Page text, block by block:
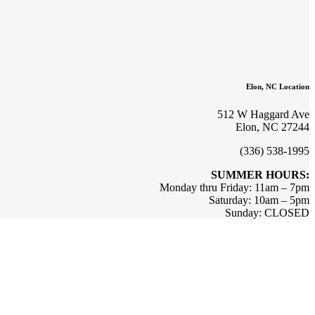
Elon, NC Location
512 W Haggard Ave
Elon, NC 27244
(336) 538-1995
SUMMER HOURS:
Monday thru Friday: 11am – 7pm
Saturday: 10am – 5pm
Sunday: CLOSED